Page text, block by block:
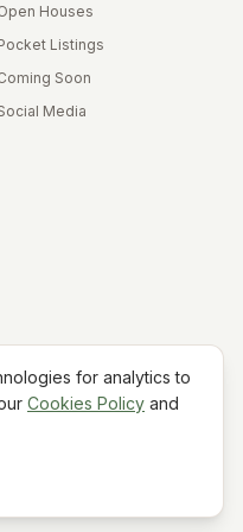
Houses
Listings
Soon
Media
for analytics to
Cookies Policy and